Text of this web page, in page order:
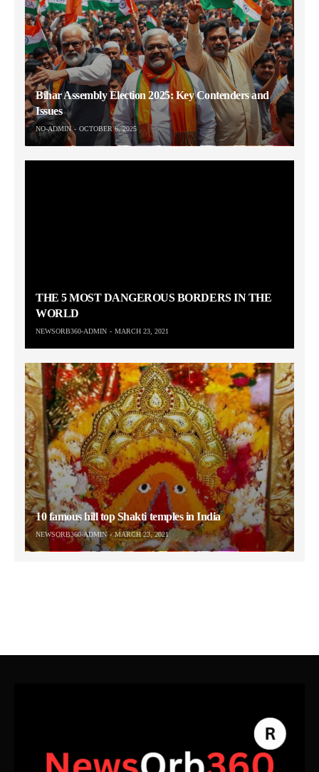
Bihar Assembly Election 2025: Key Contenders and
Issues
NO-ADMIN OCTOBER 6, 2025
THE 5 MOST DANGEROUS BORDERS IN THE
WORLD
NEWSORB360-ADMIN MARCH 23, 2021
10 famous hill top Shakti temples in India
NEWSORB360-ADMIN MARCH 23, 2021